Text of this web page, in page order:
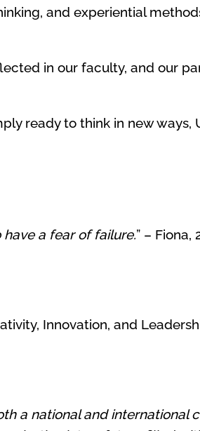
and experiential
in our faculty, and our
ready to think in new ways,
a fear of failure.” – Fiona,
Innovation, and
a national and international